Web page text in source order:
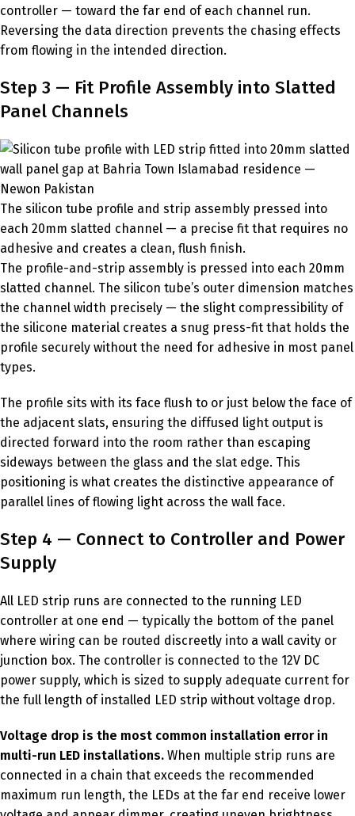
controller — toward the far end of each channel run.
Reversing the data direction prevents the chasing effects
from flowing in the intended direction.
Step 3 — Fit Profile Assembly into Slatted
Panel Channels
The silicon tube profile and strip assembly pressed into
each 20mm slatted channel — a precise fit that requires no
adhesive and creates a clean, flush finish.
The profile-and-strip assembly is pressed into each 20mm
slatted channel. The silicon tube’s outer dimension matches
the channel width precisely — the slight compressibility of
the silicone material creates a snug press-fit that holds the
profile securely without the need for adhesive in most panel
types.
The profile sits with its face flush to or just below the face of
the adjacent slats, ensuring the diffused light output is
directed forward into the room rather than escaping
sideways between the glass and the slat edge. This
positioning is what creates the distinctive appearance of
parallel lines of flowing light across the wall face.
Step 4 — Connect to Controller and Power
Supply
All LED strip runs are connected to the running LED
controller at one end — typically the bottom of the panel
where wiring can be routed discreetly into a wall cavity or
junction box. The controller is connected to the 12V DC
power supply, which is sized to supply adequate current for
the full length of installed LED strip without voltage drop.
Voltage drop is the most common installation error in
multi-run LED installations. When multiple strip runs are
connected in a chain that exceeds the recommended
maximum run length, the LEDs at the far end receive lower